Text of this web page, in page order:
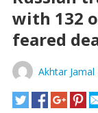
with 132
feared
Akhtar Jamal